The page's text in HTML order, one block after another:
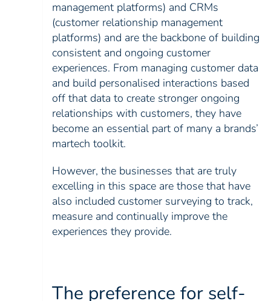
management platforms) and CRMs
(customer relationship management
platforms) and are the backbone of building
consistent and ongoing customer
experiences. From managing customer data
and build personalised interactions based
off that data to create stronger ongoing
relationships with customers, they have
become an essential part of many a brands’
martech toolkit.
However, the businesses that are truly
excelling in this space are those that have
also included customer surveying to track,
measure and continually improve the
experiences they provide.
The preference for self-